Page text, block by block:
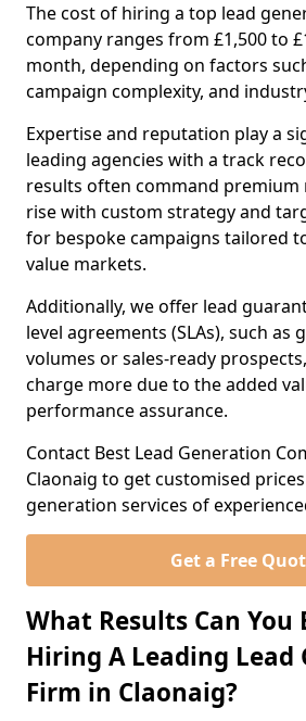
The cost of hiring a top lead
company ranges from £1,500 to
month, depending on factors
campaign complexity, and
Expertise and reputation play a
leading agencies with a track
results often command premium
rise with custom strategy and
for bespoke campaigns tailored
value markets.
Additionally, we offer lead
level agreements (SLAs), such as
volumes or sales-ready
charge more due to the added
performance assurance.
Contact Best Lead Generation
Claonaig to get customised
generation services of
Get a Free
What Results Can You
Hiring A Leading Lead
Firm in Claonaig?